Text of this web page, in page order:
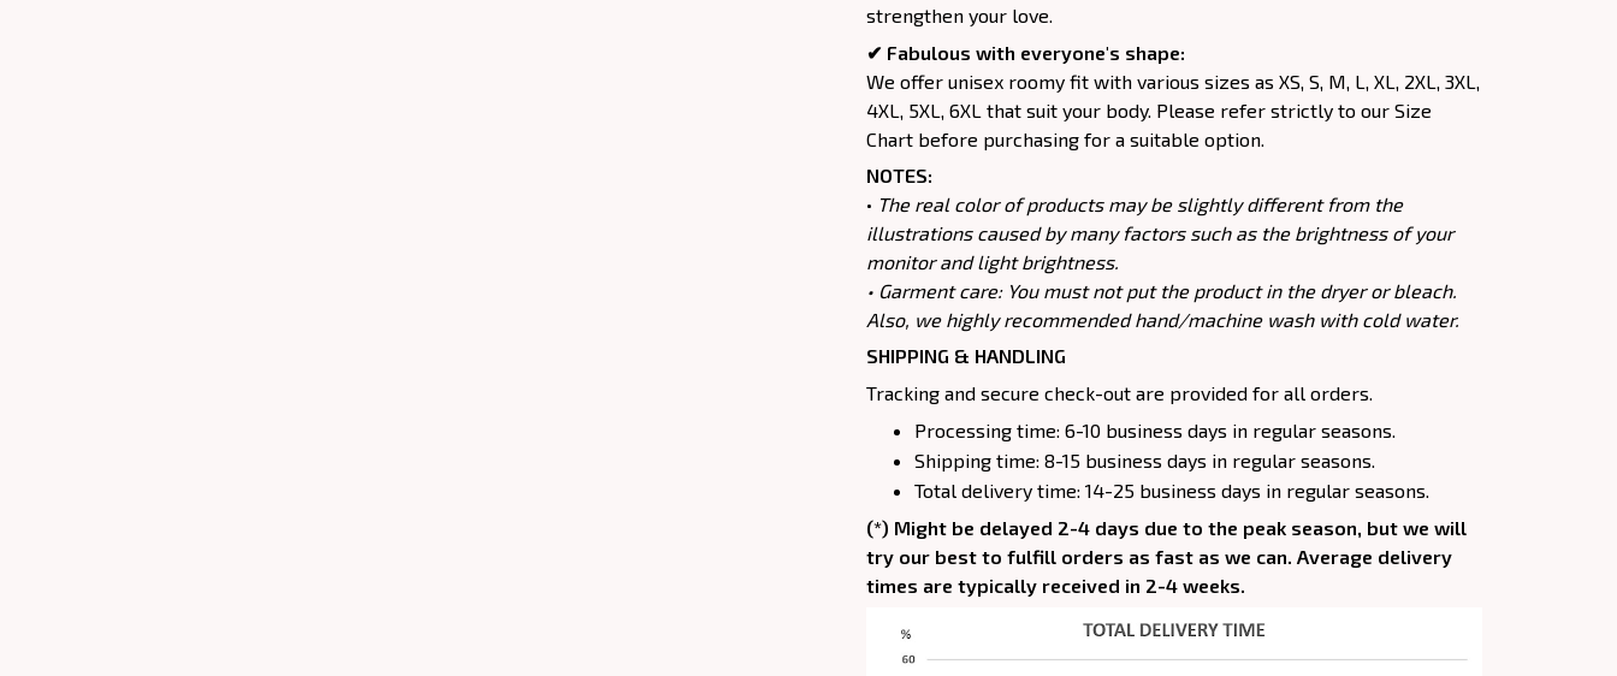
strengthen your love.
✔ Fabulous with everyone's shape:
We offer unisex roomy fit with various sizes as XS, S, M, L, XL, 2XL, 3XL,
4XL, 5XL, 6XL that suit your body. Please refer strictly to our Size
Chart before purchasing for a suitable option.
NOTES:
• The real color of products may be slightly different from the
illustrations caused by many factors such as the brightness of your
monitor and light brightness.
• Garment care: You must not put the product in the dryer or bleach.
Also, we highly recommended hand/machine wash with cold water.
SHIPPING & HANDLING
Tracking and secure check-out are provided for all orders.
Processing time: 6-10 business days in regular seasons.
Shipping time: 8-15 business days in regular seasons.
Total delivery time: 14-25 business days in regular seasons.
(*) Might be delayed 2-4 days due to the peak season, but we will
try our best to fulfill orders as fast as we can. Average delivery
times are typically received in 2-4 weeks.